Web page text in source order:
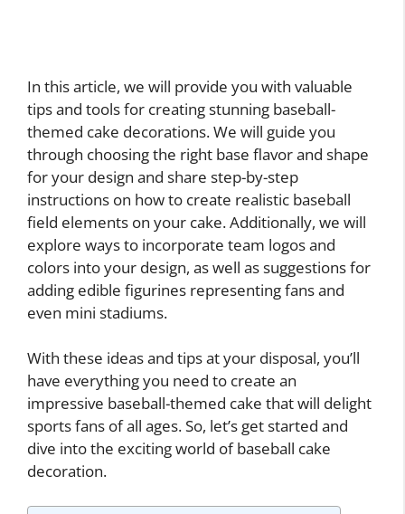
In this article, we will provide you with valuable
tips and tools for creating stunning baseball-
themed cake decorations. We will guide you
through choosing the right base flavor and shape
for your design and share step-by-step
instructions on how to create realistic baseball
field elements on your cake. Additionally, we will
explore ways to incorporate team logos and
colors into your design, as well as suggestions for
adding edible figurines representing fans and
even mini stadiums.
With these ideas and tips at your disposal, you’ll
have everything you need to create an
impressive baseball-themed cake that will delight
sports fans of all ages. So, let’s get started and
dive into the exciting world of baseball cake
decoration.